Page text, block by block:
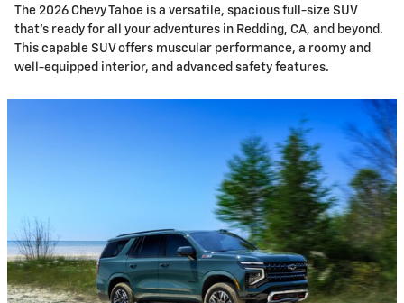
The 2026 Chevy Tahoe is a versatile, spacious full-size SUV
that's ready for all your adventures in Redding, CA, and beyond.
This capable SUV offers muscular performance, a roomy and
well-equipped interior, and advanced safety features.